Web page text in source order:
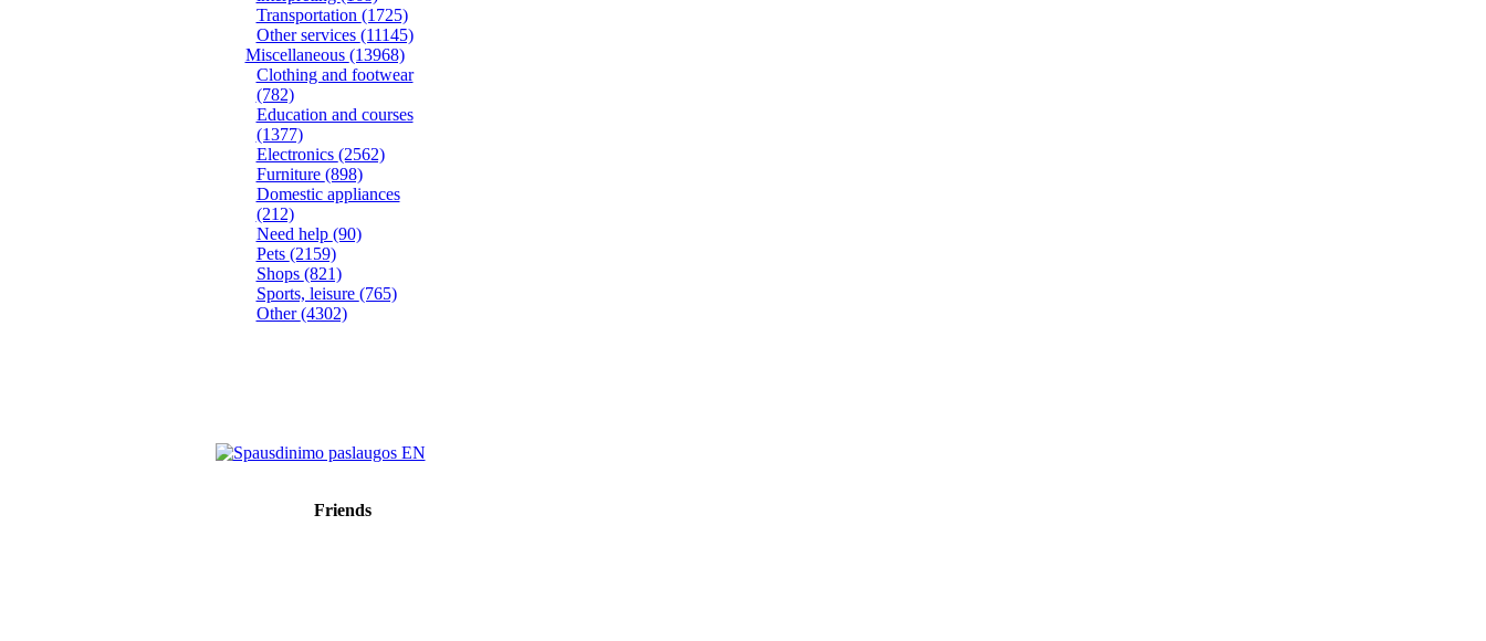
Transportation (1725)
Other services (11145)
Miscellaneous (13968)
Clothing and footwear
(782)
Education and courses
(1377)
Electronics (2562)
Furniture (898)
Domestic appliances
(212)
Need help (90)
Pets (2159)
Shops (821)
Sports, leisure (765)
Other(4302)
Friends